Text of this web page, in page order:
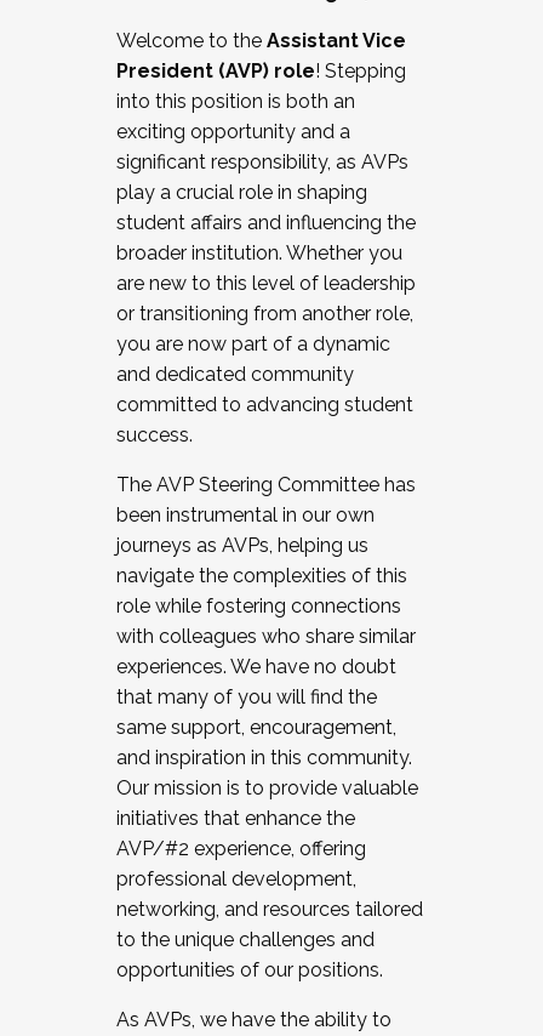
Working and operating with labor
relations/collective bargaining
Collaborating with academic affairs
Navigating politics
New laws and policies
Mental health of students/staff
...And much more.
JOIN A COHORT: We are now recruiting for
the Fall 2025 Cohort . Interested in joining a
cohort and/or becoming a Cohort
Facilitator complete the application by
December 5, 2025.
Welcome to the Assistant Vice
President (AVP) role! Stepping
into this position is both an
exciting opportunity and a
significant responsibility, as AVPs
play a crucial role in shaping
student affairs and influencing the
broader institution. Whether you
are new to this level of leadership
or transitioning from another role,
you are now part of a dynamic
and dedicated community
committed to advancing student
success.
The AVP Steering Committee has
been instrumental in our own
journeys as AVPs, helping us
navigate the complexities of this
role while fostering connections
with colleagues who share similar
experiences. We have no doubt
that many of you will find the
same support, encouragement,
and inspiration in this community.
Our mission is to provide valuable
initiatives that enhance the
AVP/#2 experience, offering
professional development,
networking, and resources tailored
to the unique challenges and
opportunities of our positions.
As AVPs, we have the ability to